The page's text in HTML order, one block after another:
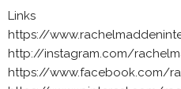
Links
https://
http://instagram.com/
https://www.facebook.com/